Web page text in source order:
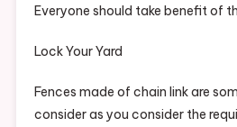
Everyone should take benefit of
Lock Your Yard
Fences made of chain link are
consider as you consider the